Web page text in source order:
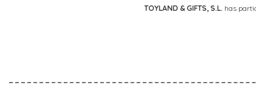
TOYLAND & GIFTS, S.L. has